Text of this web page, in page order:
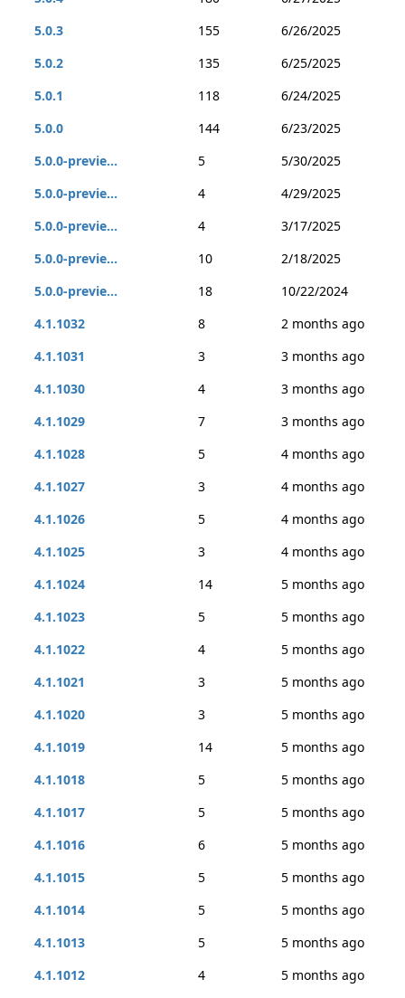
5.0.3
155
6/26/2025
5.0.2
135
6/25/2025
5.0.1
118
6/24/2025
5.0.0
144
6/23/2025
5.0.0-previe...
5
5/30/2025
5.0.0-previe...
4
4/29/2025
5.0.0-previe...
4
3/17/2025
5.0.0-previe...
10
2/18/2025
5.0.0-previe...
18
10/22/2024
4.1.1032
8
2 months ago
4.1.1031
3
3 months ago
4.1.1030
4
3 months ago
4.1.1029
7
3 months ago
4.1.1028
5
4 months ago
4.1.1027
3
4 months ago
4.1.1026
5
4 months ago
4.1.1025
3
4 months ago
4.1.1024
14
5 months ago
4.1.1023
5
5 months ago
4.1.1022
4
5 months ago
4.1.1021
3
5 months ago
4.1.1020
3
5 months ago
4.1.1019
14
5 months ago
4.1.1018
5
5 months ago
4.1.1017
5
5 months ago
4.1.1016
6
5 months ago
4.1.1015
5
5 months ago
4.1.1014
5
5 months ago
4.1.1013
5
5 months ago
4.1.1012
4
5 months ago